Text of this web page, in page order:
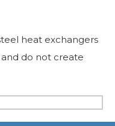
heat exchangers
do not create